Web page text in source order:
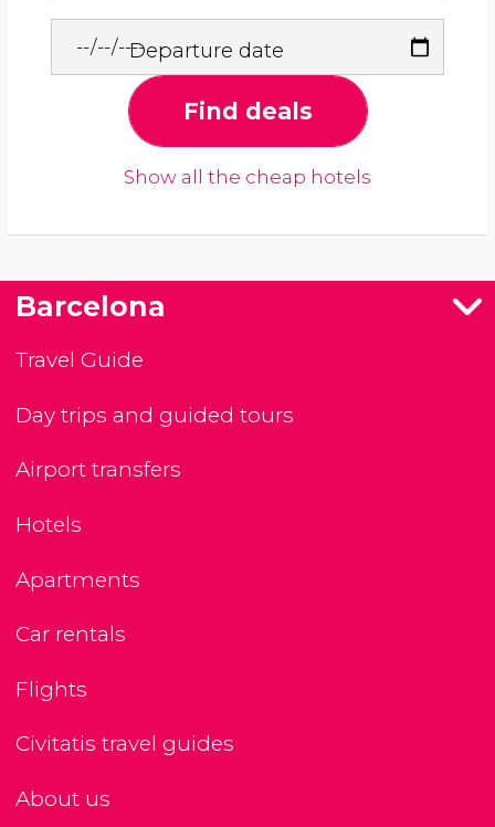
Departure date
Find deals
Show all the cheap hotels
Barcelona
Travel Guide
Day trips and guided tours
Airport transfers
Hotels
Apartments
Car rentals
Flights
Civitatis travel guides
About us